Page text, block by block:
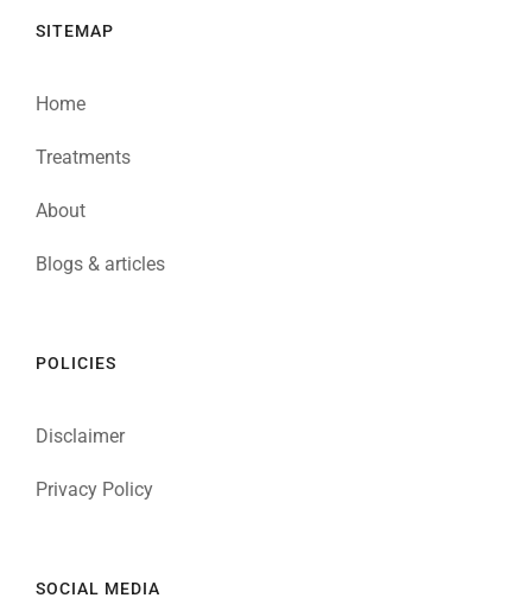
SITEMAP
Home
Treatments
About
Blogs & articles
POLICIES
Disclaimer
Privacy Policy
SOCIAL MEDIA